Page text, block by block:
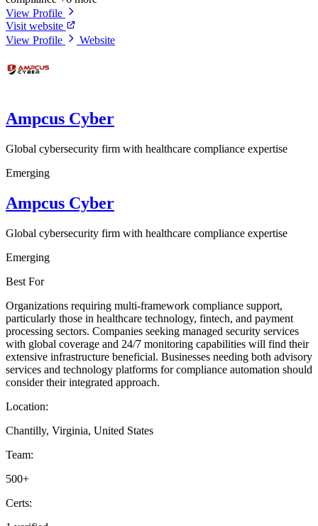
View Profile
Visit website
View Profile
Website
Ampcus Cyber
Global cybersecurity firm with healthcare compliance expertise
Emerging
Ampcus Cyber
Global cybersecurity firm with healthcare compliance expertise
Emerging
Best For
Organizations requiring multi-framework compliance support,
particularly those in healthcare technology, fintech, and payment
processing sectors. Companies seeking managed security services
with global coverage and 24/7 monitoring capabilities will find their
extensive infrastructure beneficial. Businesses needing both advisory
services and technology platforms for compliance automation should
consider their integrated approach.
Location:
Chantilly, Virginia, United States
Team:
500+
Certs: